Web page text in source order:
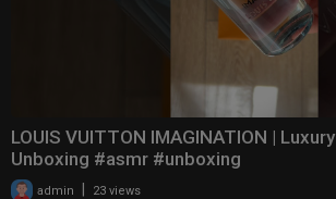
LOUIS VUITTON IMAGINATION |
Unboxing #asmr #unboxing
admin | 23 views